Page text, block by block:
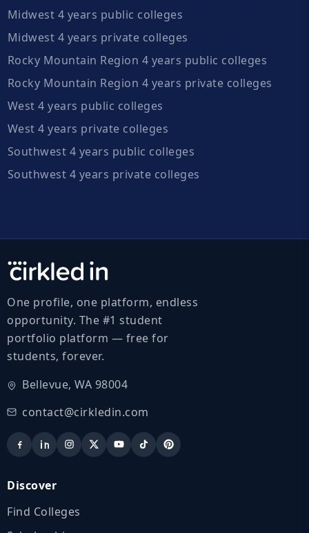
Midwest 4 years public colleges
Midwest 4 years private colleges
Rocky Mountain Region 4 years public colleges
Rocky Mountain Region 4 years private colleges
West 4 years public colleges
West 4 years private colleges
Southwest 4 years public colleges
Southwest 4 years private colleges
One profile, one platform, endless
opportunity. The #1 student
portfolio platform — free for
students, forever.
Bellevue, WA 98004
contact@cirkledin.com
Discover
Find Colleges